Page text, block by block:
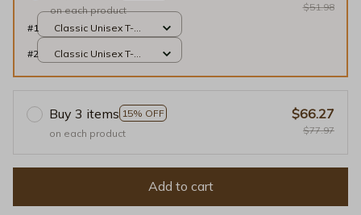
on each product
$51.98
#1
Classic Unisex T-
#2
Classic Unisex T-
Buy 3 items 15% OFF
on each product
$66.27
$77.97
Add to cart